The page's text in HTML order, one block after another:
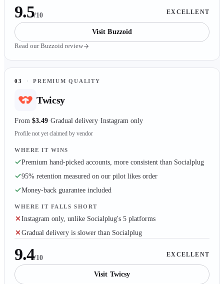
9.5/10 EXCELLENT
VisitBuzzoid
Read ourBuzzoid review
03 · PREMIUM QUALITY
Twicsy
From $3.49 Gradual delivery Instagram only
Profile not yet claimed by vendor
WHERE IT WINS
Premium hand-picked accounts, more consistent than Socialplug
95% retention measured on our pilot likes order
Money-back guarantee included
WHERE IT FALLS SHORT
Instagram only, unlike Socialplug's 5 platforms
Gradual delivery is slower than Socialplug
9.4/10 EXCELLENT
Visit Twicsy